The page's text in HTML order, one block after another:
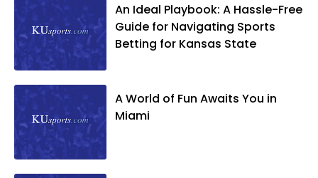
An Ideal Playbook: A Hassle-Free
Guide for Navigating Sports
Betting for Kansas State
A World of Fun Awaits You in
Miami